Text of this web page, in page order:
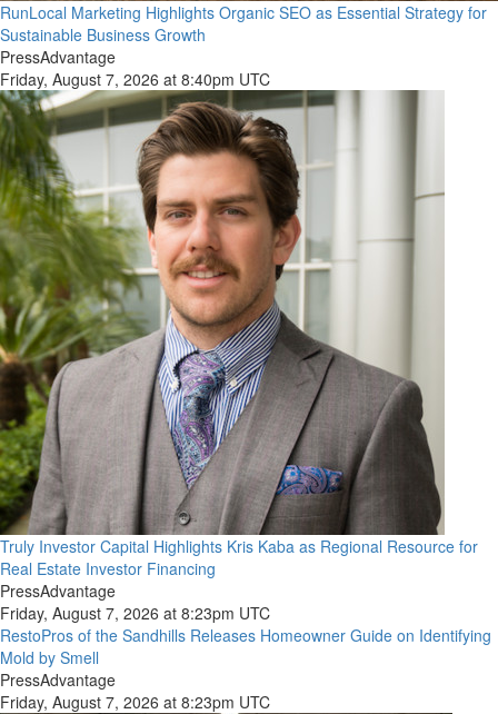
RunLocal Marketing Highlights Organic SEO as Essential Strategy for
Sustainable Business Growth
PressAdvantage
Friday, August 7, 2026 at 8:40pm UTC
Truly Investor Capital Highlights Kris Kaba as Regional Resource for
Real Estate Investor Financing
PressAdvantage
Friday, August 7, 2026 at 8:23pm UTC
RestoPros of the Sandhills Releases Homeowner Guide on Identifying
Mold by Smell
PressAdvantage
Friday, August 7, 2026 at 8:23pm UTC